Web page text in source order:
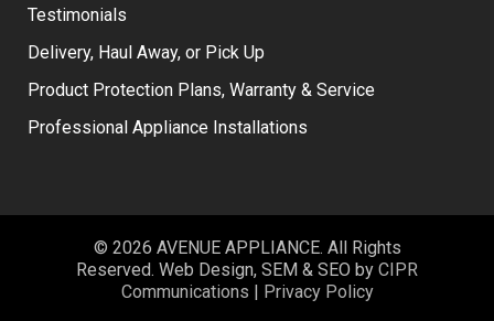
Testimonials
Delivery, Haul Away, or Pick Up
Product Protection Plans, Warranty & Service
Professional Appliance Installations
© 2026 AVENUE APPLIANCE. All Rights
Reserved. Web Design, SEM & SEO by CIPR
Communications | Privacy Policy